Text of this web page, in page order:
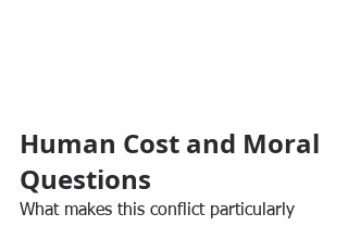
Human Cost and Moral
Questions
What makes this conflict particularly